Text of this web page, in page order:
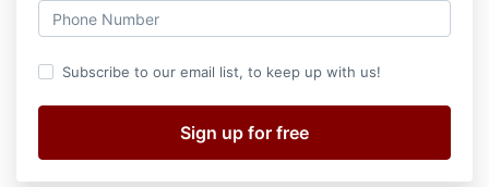
Subscribe to our email list, to keep up with us!